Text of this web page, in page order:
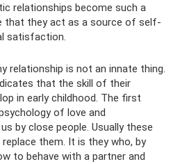
relationships become such a
that they act as a source of self-
satisfaction.
relationship is not an innate thing.
that the skill of their
in early childhood. The first
of love and
by close people. Usually these
them. It is they who, by
to behave with a partner and